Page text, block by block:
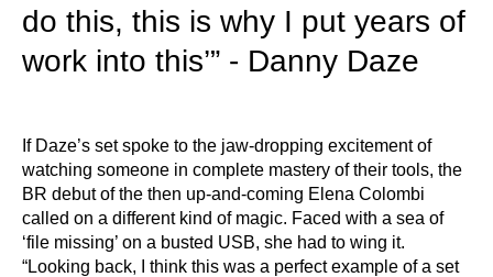
do this, this is why I put years of
work into this’” - Danny Daze
If Daze’s set spoke to the jaw-dropping excitement of
watching someone in complete mastery of their tools, the
BR debut of the then up-and-coming Elena Colombi
called on a different kind of magic. Faced with a sea of
‘file missing’ on a busted USB, she had to wing it.
“Looking back, I think this was a perfect example of a set